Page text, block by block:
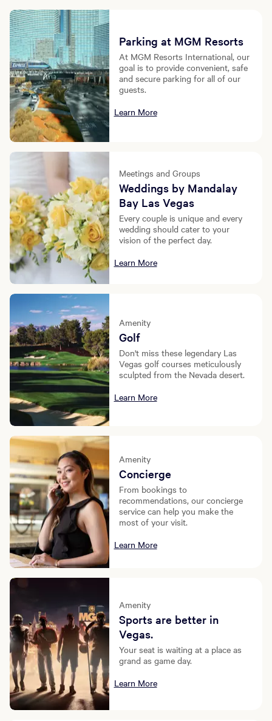
Parking at MGM Resorts
At MGM Resorts International, our
goal is to provide convenient, safe
and secure parking for all of our
guests.
Learn More
Meetings and Groups
Weddings by Mandalay
Bay Las Vegas
Every couple is unique and every
wedding should cater to your
vision of the perfect day.
Learn More
Amenity
Golf
Don't miss these legendary Las
Vegas golf courses meticulously
sculpted from the Nevada desert.
Learn More
Amenity
Concierge
From bookings to
recommendations, our concierge
service can help you make the
most of your visit.
Learn More
Amenity
Sports are better in
Vegas.
Your seat is waiting at a place as
grand as game day.
Learn More